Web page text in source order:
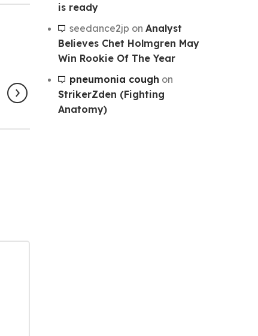
is ready
seedance2jp on Analyst
Believes Chet Holmgren May
Win Rookie Of The Year
pneumonia cough on
StrikerZden (Fighting
Anatomy)